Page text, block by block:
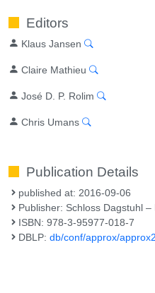
Editors
Klaus Jansen
Claire Mathieu
José D. P. Rolim
Chris Umans
Publication Details
published at: 2016-09-06
Publisher: Schloss Dagstuhl
ISBN: 978-3-95977-018-7
DBLP:db/conf/approx/